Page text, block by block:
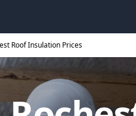
Roof Insulation Prices